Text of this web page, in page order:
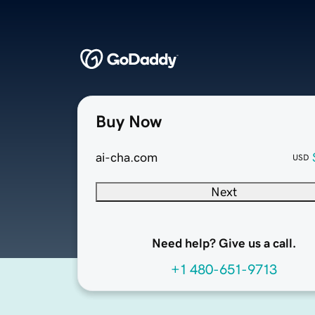
Buy Now
ai-cha.com USD
Next
Need help? Give us a call.
+1 480-651-9713